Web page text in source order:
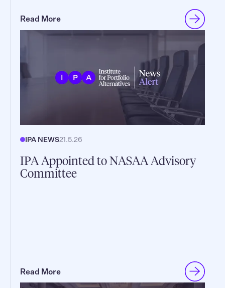
Read More
IPA NEWS21.5.26
IPA Appointed to NASAA Advisory
Committee
Read More